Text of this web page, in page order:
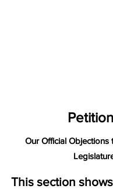
Our Official Objections
This section